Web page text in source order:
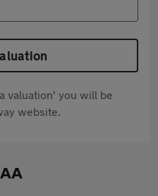
valuation' you will be
website.